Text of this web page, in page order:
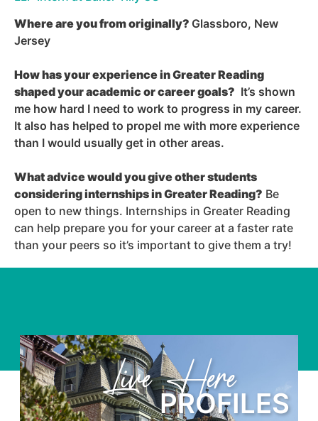
Where are you from originally? Glassboro, New
Jersey
How has your experience in Greater Reading
shaped your academic or career goals? It’s shown
me how hard I need to work to progress in my career.
It also has helped to propel me with more experience
than I would usually get in other areas.
What advice would you give other students
considering internships in Greater Reading? Be
open to new things. Internships in Greater Reading
can help prepare you for your career at a faster rate
than your peers so it’s important to give them a try!
Learn Here